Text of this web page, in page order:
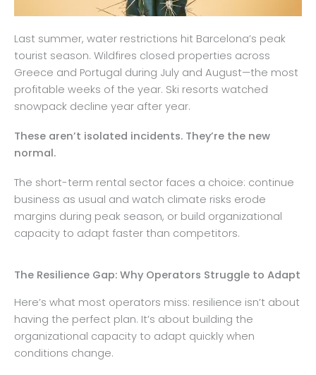
Last summer, water restrictions hit Barcelona’s peak
tourist season. Wildfires closed properties across
Greece and Portugal during July and August—the most
profitable weeks of the year. Ski resorts watched
snowpack decline year after year.
These aren’t isolated incidents. They’re the new
normal.
The short-term rental sector faces a choice: continue
business as usual and watch climate risks erode
margins during peak season, or build organizational
capacity to adapt faster than competitors.
The Resilience Gap: Why Operators Struggle to Adapt
Here’s what most operators miss: resilience isn’t about
having the perfect plan. It’s about building the
organizational capacity to adapt quickly when
conditions change.